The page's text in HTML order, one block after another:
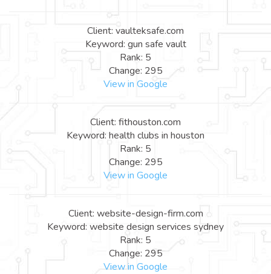
Client: vaulteksafe.com
Keyword: gun safe vault
Rank: 5
Change: 295
View in Google
Client: fithouston.com
Keyword: health clubs in houston
Rank: 5
Change: 295
View in Google
Client: website-design-firm.com
Keyword: website design services sydney
Rank: 5
Change: 295
View in Google